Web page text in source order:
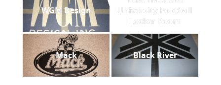
WGM Design
University Football
Locker Room
Mack Black River